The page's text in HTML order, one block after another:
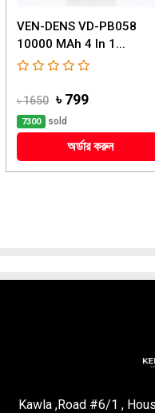
VEN-DENS VD-PB058
10000 MAh 4 In 1...
৳ 1650 ৳ 799
7300 sold
অর্ডার করুন
Kawla ,Road #6/1 ,